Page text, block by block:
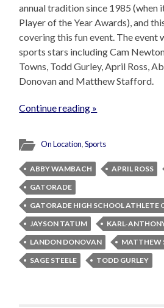
annual tradition since 1985 (when
Player of the Year Awards), and
covering this fun event. The event
sports stars including Cam
Towns, Todd Gurley, April Ross,
Donovan and Matthew Stafford.
Continue reading »
On Location,Sports
ABBY WAMBACH APRIL ROSS
GATORADE
GATORADE HIGH SCHOOL ATHLETE
JAYSON TATUM
KARL-
LANDON DONOVAN
MATTHEW
SAGE STEELE
TODD GURLEY